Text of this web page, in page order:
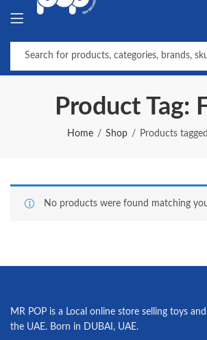
Product Tag:
Home Shop Products
No products were found matching
MR POP is a Local online store selling toys
the UAE. Born in DUBAI, UAE.